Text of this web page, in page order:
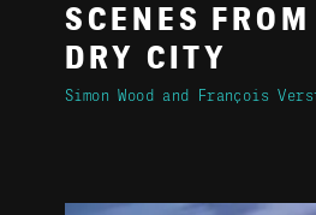
SCENES
DRY CITY
Simon Wood François